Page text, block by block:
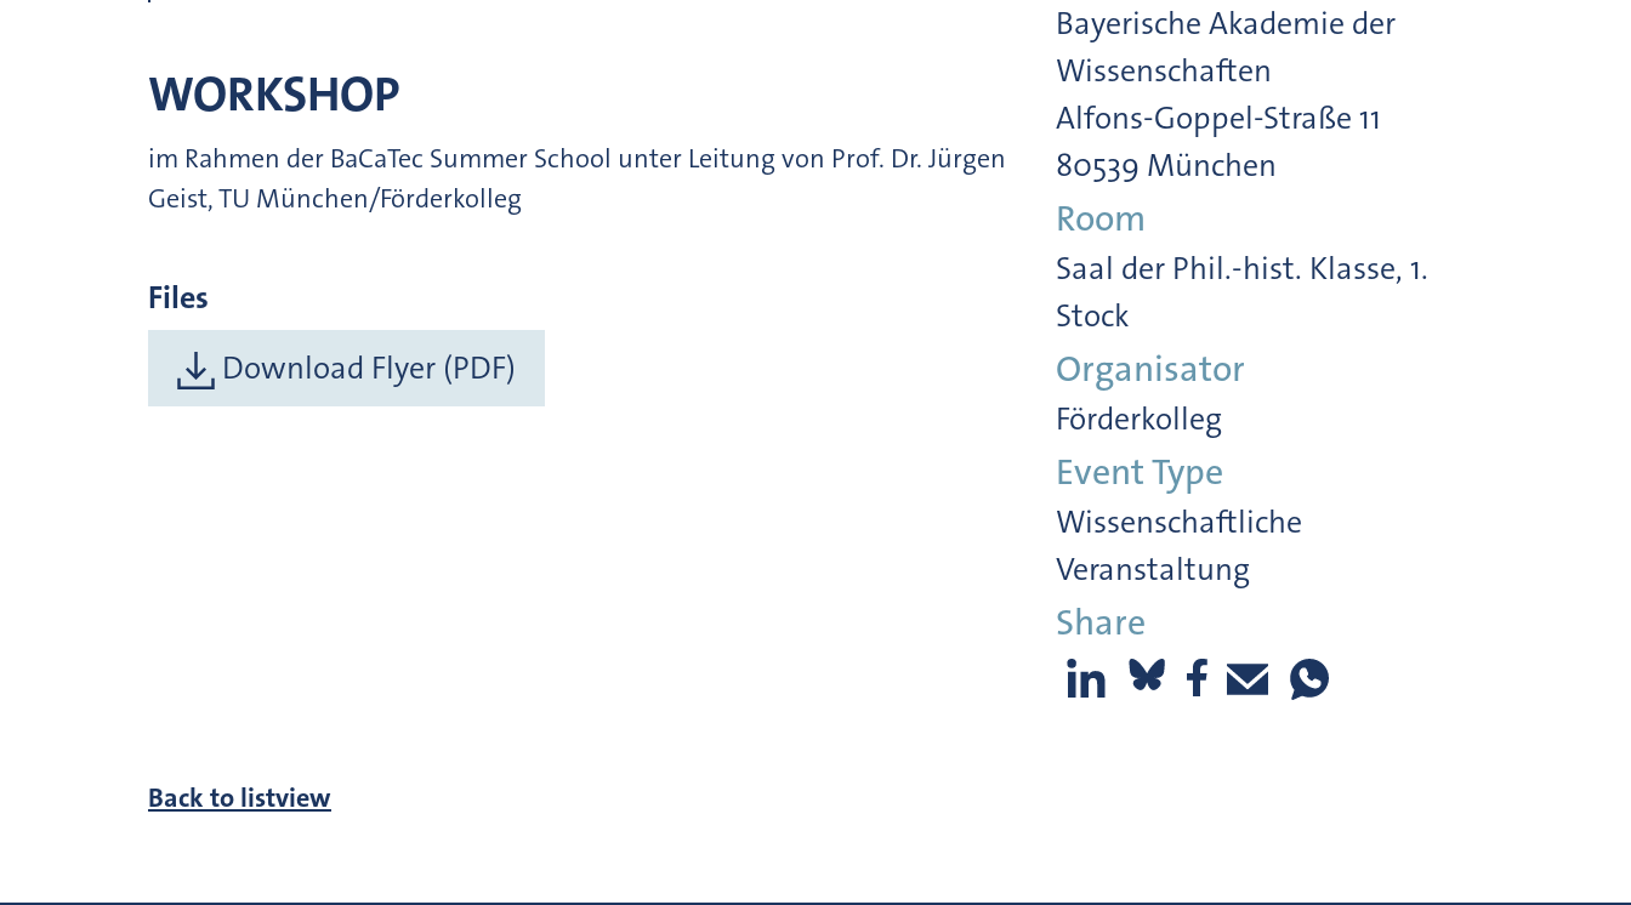
WORKSHOP
im Rahmen der BaCaTec Summer School unter Leitung von Prof. Dr. Jürgen
Geist, TU München/Förderkolleg
Files
Download Flyer (PDF)
Bayerische Akademie der
Wissenschaften
Alfons-Goppel-Straße 11
80539 München
Room
Saal der Phil.-hist. Klasse, 1.
Stock
Organisator
Förderkolleg
Event Type
Wissenschaftliche
Veranstaltung
Share
Back to listview